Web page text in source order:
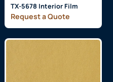
TX-5678 Interior Film
Request a Quote